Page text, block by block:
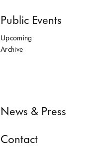
Public Events
Upcoming
Archive
News & Press
Contact